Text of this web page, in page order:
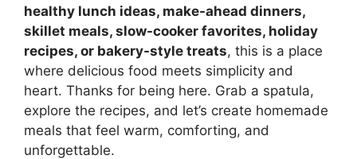
healthy lunch ideas, make-ahead dinners,
skillet meals, slow-cooker favorites, holiday
recipes, or bakery-style treats, this is a place
where delicious food meets simplicity and
heart. Thanks for being here. Grab a spatula,
explore the recipes, and let’s create homemade
meals that feel warm, comforting, and
unforgettable.